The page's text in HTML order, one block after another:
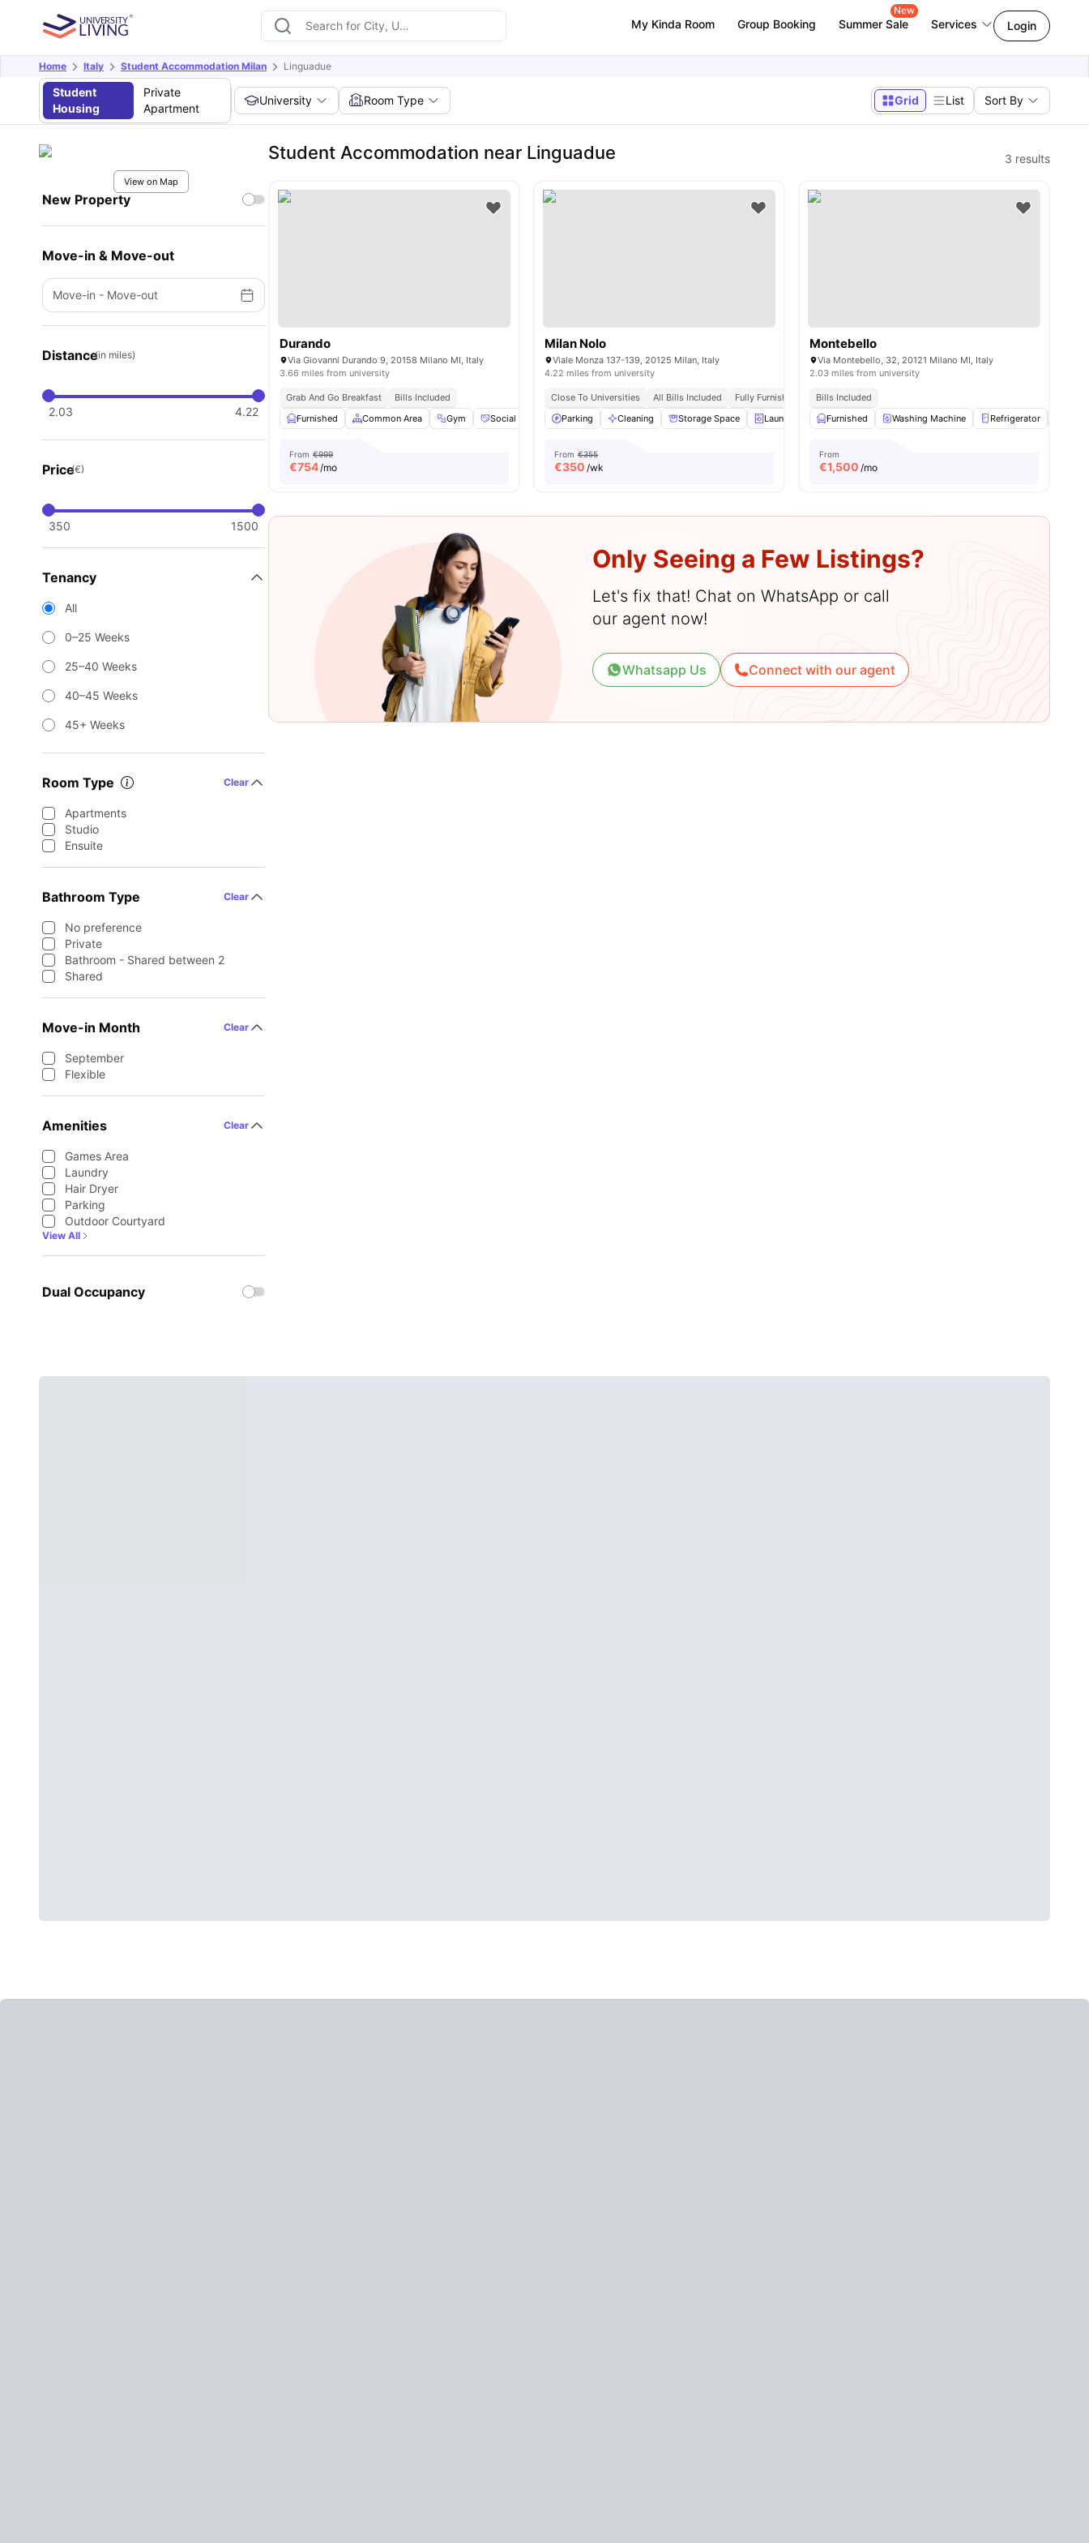
My Kinda Room Group Booking Summer Sale
New
Services Login
Home Italy Student Accommodation Milan Linguadue
Student
Housing
Private
Apartment
University Room Type Grid List Sort By
View on Map
New Property
Move-in & Move-out
Move-in - Move-out
Distance(in miles)
2.03 4.22
Price(€)
350 1500
Tenancy
All
0–25 Weeks
25–40 Weeks
40–45 Weeks
45+ Weeks
Room Type Clear
Apartments
Studio
Ensuite
Bathroom Type Clear
No preference
Private
Bathroom - Shared between 2
Shared
Move-in Month Clear
September
Flexible
Amenities Clear
Games Area
Laundry
Hair Dryer
Parking
Outdoor Courtyard
View All
Dual Occupancy
Student Accommodation near Linguadue 3 results
Durando
Via Giovanni Durando 9, 20158 Milano MI, Italy
3.66 miles from university
Grab And Go Breakfast
Bills Included
Furnished
Common Area Gym Social Space Games Area View all25amenities
From €999
€754/mo
Milan Nolo
Viale Monza 137-139, 20125 Milan, Italy
4.22 miles from university
Close To Universities All Bills Included Fully Furnished
Access To Bus Stops
Parking
Cleaning Storage Space Laundry Furnished View all15amenities
From €355
€350 /wk
Montebello
Via Montebello, 32, 20121 Milano MI, Italy
2.03 miles from university
Bills Included
Furnished
Washing Machine Refrigerator
From
€1,500 /mo
Only Seeing a Few Listings?
Let's fix that! Chat on WhatsApp or call
our agent now!
Whatsapp Us Connect with our agent